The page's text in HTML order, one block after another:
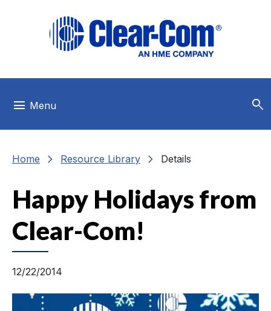
menu Menu search
Home chevron_right Resource Library chevron_right Details
Happy Holidays from
Clear-Com!
12/22/2014